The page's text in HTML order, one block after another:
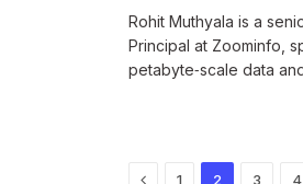
Rohit Muthyala is a
Principal at Zoominfo,
petabyte‑scale data
Previous
1 2 3 4